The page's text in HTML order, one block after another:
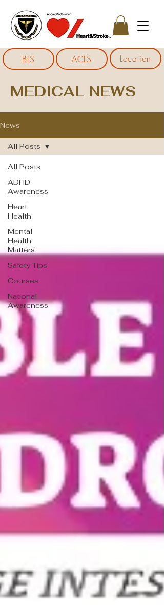
BLS ACLS Location
MEDICAL NEWS
News
All Posts
ADHD
Awareness
Heart
Health
Mental
Health
Matters
Safety Tips
Courses
National
Awareness
All Posts